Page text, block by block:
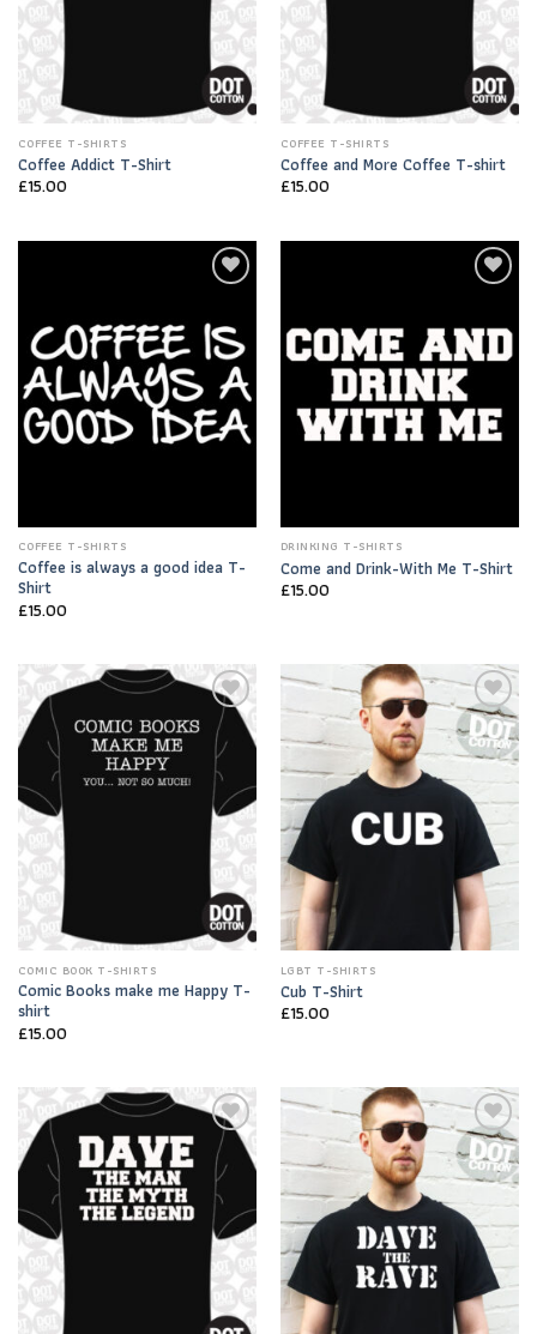
COFFEE T-SHIRTS
Coffee Addict T-Shirt
£15.00
COFFEE T-SHIRTS
Coffee and More Coffee T-shirt
£15.00
Wishlist
COFFEE T-SHIRTS
Coffee is always a good idea T-
Shirt
£15.00
DRINKING T-SHIRTS
Come and Drink-With Me T-Shirt
£15.00
Add to
Wishlist
COMIC BOOK T-SHIRTS
Comic Books make me Happy T-
shirt
£15.00
Add to
Wishlist
LGBT T-SHIRTS
Cub T-Shirt
£15.00
Add to
Wishlist
Add to
Wishlist